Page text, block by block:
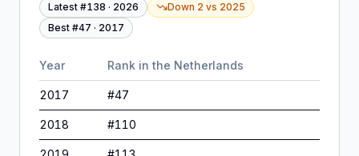
Latest #138 · 2026 Down 2 vs 2025
Best #47 · 2017
Year Rank in the Netherlands
2017 #47
2018 #110